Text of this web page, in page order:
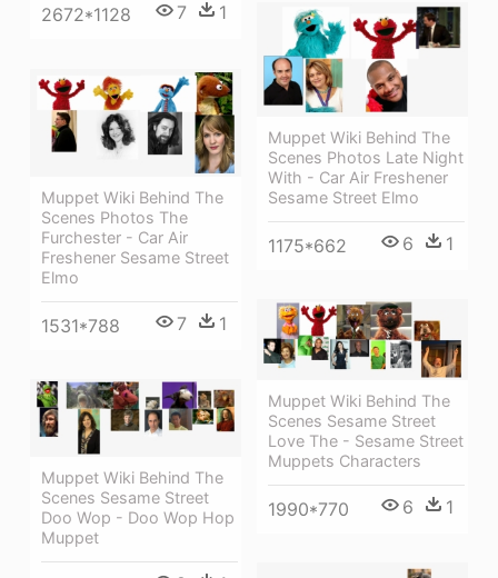
2672*1128 7 1
Muppet Wiki Behind The
Scenes Photos Late Night
With - Car Air Freshener
Sesame Street Elmo
1175*662 6 1
Muppet Wiki Behind The
Scenes Photos The
Furchester - Car Air
Freshener Sesame Street
Elmo
1531*788 7 1
Muppet Wiki Behind The
Scenes Sesame Street
Love The - Sesame Street
Muppets Characters
1990*770 6 1
Muppet Wiki Behind The
Scenes Sesame Street
Doo Wop - Doo Wop Hop
Muppet